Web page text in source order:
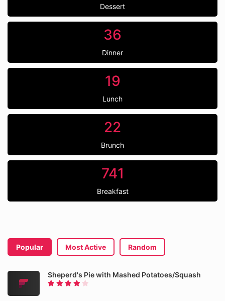
Dessert
36
Dinner
19
Lunch
22
Brunch
741
Breakfast
Popular Most Active Random
Sheperd's Pie with Mashed Potatoes/Squash